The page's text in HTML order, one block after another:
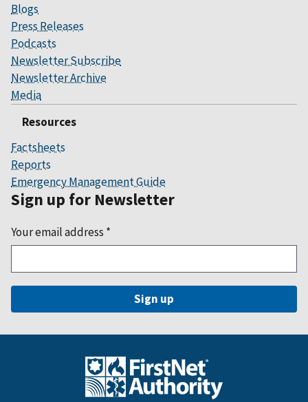
Blogs
Press Releases
Podcasts
Newsletter Subscribe
Newsletter Archive
Media
Resources
Factsheets
Reports
Emergency Management Guide
Sign up for Newsletter
Your email address *